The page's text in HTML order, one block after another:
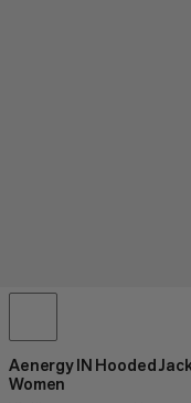
Aenergy IN Hooded
Women